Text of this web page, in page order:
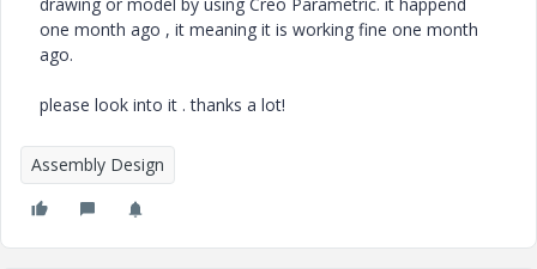
one month ago , it meaning it is working fine one month
ago.
please look into it . thanks a lot!
Assembly Design